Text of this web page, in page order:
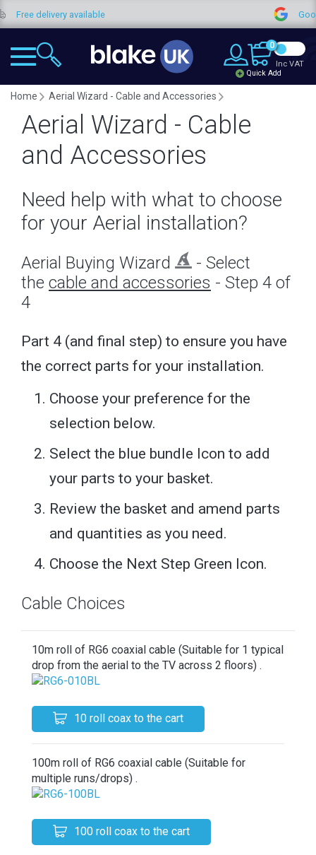
available Google
0
Quick Add
Inc VAT
Home Aerial Wizard - Cable and Accessories
Aerial Wizard - Cable
and Accessories
Need help with what to choose
for your Aerial installation?
Aerial Buying Wizard
- Select
the cable and accessories - Step 4 of
4
Part 4 (and final step) to ensure you have
the correct parts for your installation.
Choose your preference for the
selection below.
Select the blue bundle Icon to add
your parts to your basket.
Review the basket and amend parts
and quantities as you need.
Choose the Next Step Green Icon.
Cable Choices
10m roll of RG6 coaxial cable (Suitable for 1 typical
drop from the aerial to the TV across 2 floors) .
10 roll coax to the cart
100m roll of RG6 coaxial cable (Suitable for
multiple runs/drops) .
100 roll coax to the cart